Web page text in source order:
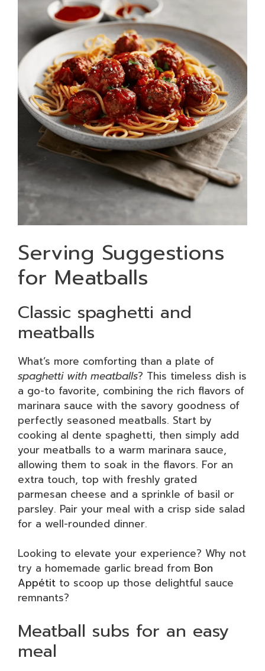
Serving Suggestions
for Meatballs
Classic spaghetti and
meatballs
What’s more comforting than a plate of
spaghetti with meatballs? This timeless dish is
a go-to favorite, combining the rich flavors of
marinara sauce with the savory goodness of
perfectly seasoned meatballs. Start by
cooking al dente spaghetti, then simply add
your meatballs to a warm marinara sauce,
allowing them to soak in the flavors. For an
extra touch, top with freshly grated
parmesan cheese and a sprinkle of basil or
parsley. Pair your meal with a crisp side salad
for a well-rounded dinner.
Looking to elevate your experience? Why not
try a homemade garlic bread from Bon
Appétit to scoop up those delightful sauce
remnants?
Meatball subs for an easy
meal